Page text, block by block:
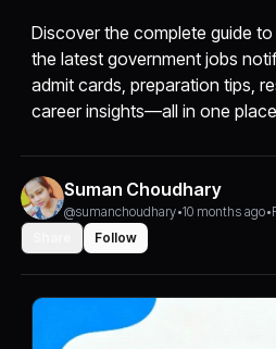
Discover the complete guide
the latest government jobs
admit cards, preparation tips,
career insights—all in one
Suman Choudhary
@sumanchoudhary•10 months ago•
Follow